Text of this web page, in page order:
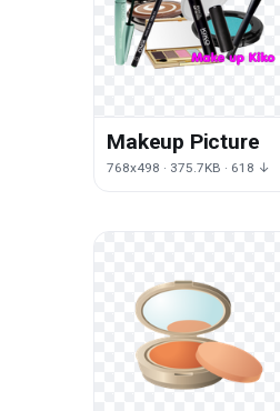
Makeup Picture
768x498 · 375.7KB · 618 ↓